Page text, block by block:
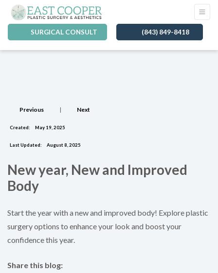
SURGICAL CONSULT (843) 849-8418
Previous | Next
Created: May 19, 2025
Last Updated: August 8, 2025
New year, New and Improved
Body
Start the year with a new and improved body! Explore plastic
surgery options to enhance your look and boost your
confidence this year.
Share this blog: